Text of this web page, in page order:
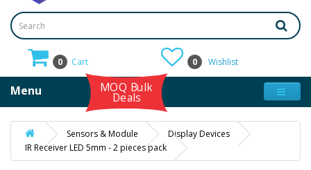
0 Cart 0 Wishlist
Menu MOQ Bulk
Deals
Sensors & Module
Display Devices
IR Receiver LED 5mm - 2 pieces pack